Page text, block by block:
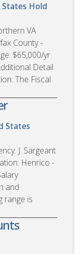
Hold
VA
County -
$65,000/yr
Detail
The Fiscal
States
J. Sargeant
Henrico -
and
range is